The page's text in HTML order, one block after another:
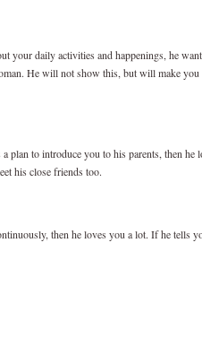
your daily activities and happenings, he
He will not show this, but will make you
plan to introduce you to his parents, then he
his close friends too.
then he loves you a lot. If he tells